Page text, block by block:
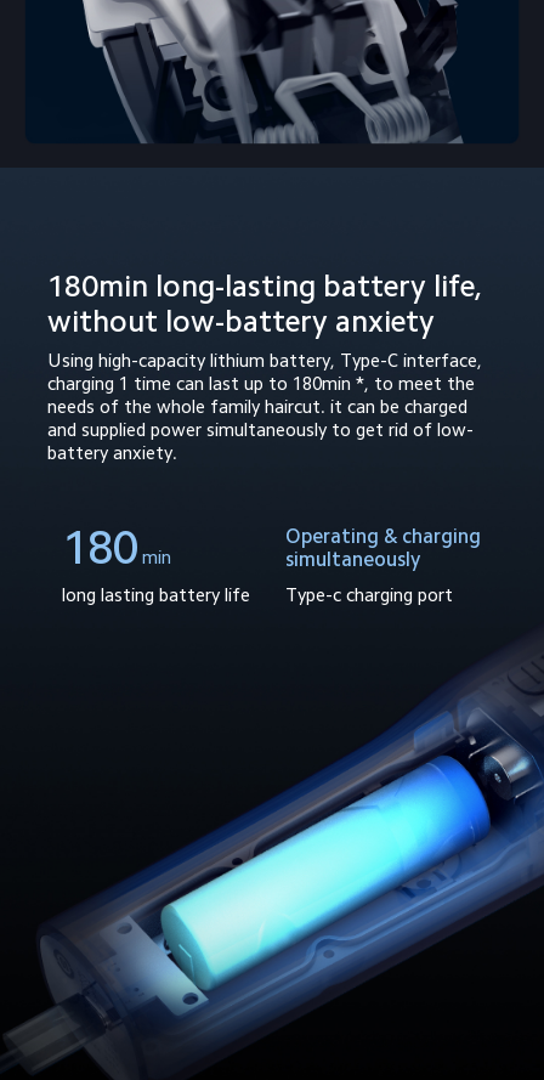
180min long-lasting battery life,
without low-battery anxiety
Using high-capacity lithium battery, Type-C interface,
charging 1 time can last up to 180min *, to meet the
needs of the whole family haircut. it can be charged
and supplied power simultaneously to get rid of low-
battery anxiety.
180 min
long lasting battery life
Operating & charging
simultaneously
Type-c charging port